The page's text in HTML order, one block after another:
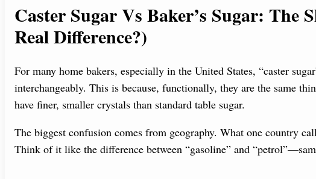
Caster Sugar Vs Baker’s Sugar: The
Real Difference?)
For many home bakers, especially in the United States, “caster
interchangeably. This is because, functionally, they are the same
have finer, smaller crystals than standard table sugar.
The biggest confusion comes from geography. What one country
Think of it like the difference between “gasoline” and